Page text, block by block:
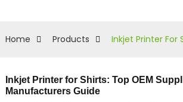
Home Products Inkjet Printer For
Inkjet Printer for Shirts: Top OEM
Manufacturers Guide